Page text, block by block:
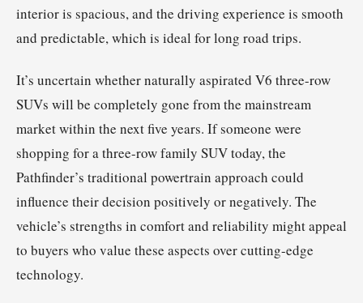
interior is spacious, and the driving experience is smooth
and predictable, which is ideal for long road trips.
It’s uncertain whether naturally aspirated V6 three-row
SUVs will be completely gone from the mainstream
market within the next five years. If someone were
shopping for a three-row family SUV today, the
Pathfinder’s traditional powertrain approach could
influence their decision positively or negatively. The
vehicle’s strengths in comfort and reliability might appeal
to buyers who value these aspects over cutting-edge
technology.